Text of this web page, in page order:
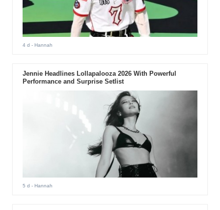
4 d - Hannah
Jennie Headlines Lollapalooza 2026 With Powerful
Performance and Surprise Setlist
5 d - Hannah